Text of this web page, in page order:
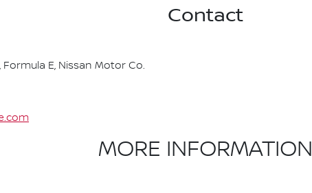
Contact
E, Nissan Motor Co.
MORE INFORMATION